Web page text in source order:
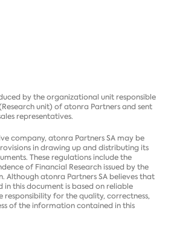
by the organizational unit responsible
unit) of atonra Partners and sent
representatives.
company, atonra Partners SA may be
in drawing up and distributing its
These regulations include the
of Financial Research issued by the
Although atonra Partners SA believes that
this document is based on reliable
responsibility for the quality, correctness,
of the information contained in this